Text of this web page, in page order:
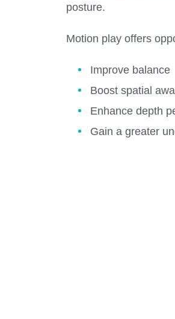
posture.
Motion play offers
Improve balance
Boost spatial
Enhance depth
Gain a greater